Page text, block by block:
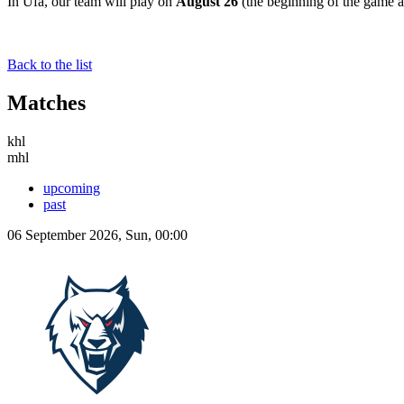
Back to the list
Matches
khl
mhl
upcoming
past
06 September 2026, Sun, 00:00